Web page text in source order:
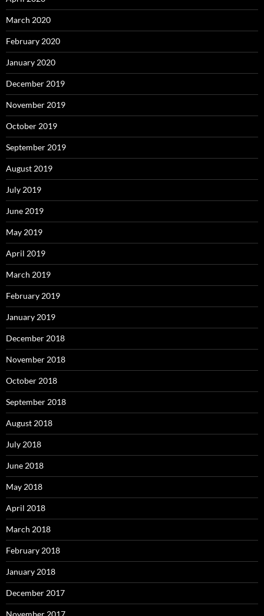
March 2020
February 2020
January 2020
December 2019
November 2019
October 2019
September 2019
August 2019
July 2019
June 2019
May 2019
April 2019
March 2019
February 2019
January 2019
December 2018
November 2018
October 2018
September 2018
August 2018
July 2018
June 2018
May 2018
April 2018
March 2018
February 2018
January 2018
December 2017